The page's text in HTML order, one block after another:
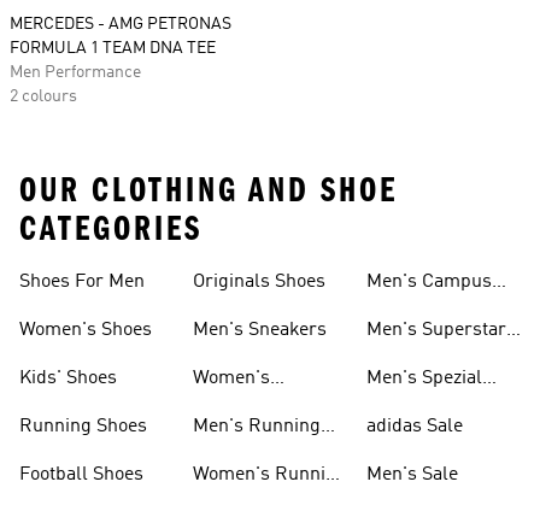
MERCEDES - AMG PETRONAS
FORMULA 1 TEAM DNA TEE
Men Performance
2 colours
OUR CLOTHING AND SHOE
CATEGORIES
Shoes For Men
Women's Shoes
Kids' Shoes
Running Shoes
Football Shoes
Originals Shoes
Men's Sneakers
Women's
Men's Running
Women's Running
Men's Campus
Men's Superstar
Men's Spezial
adidas Sale
Men's Sale